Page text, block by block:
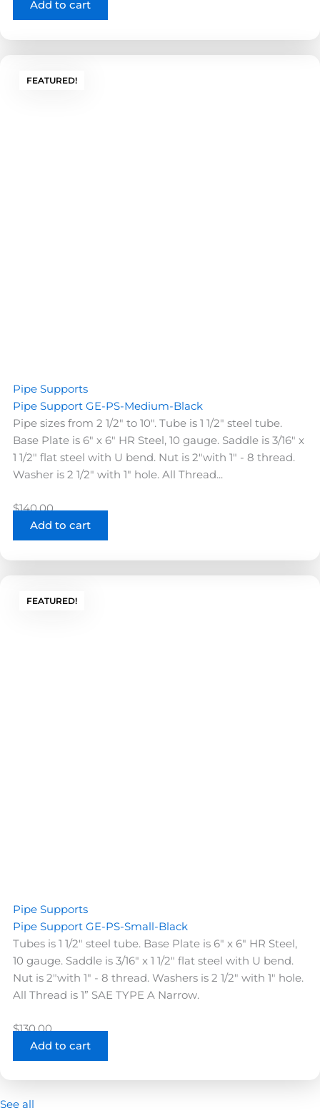
FEATURED!
Pipe Supports
Pipe Support GE-PS-Medium-Black
Pipe sizes from 2 1/2" to 10". Tube is 1 1/2" steel tube.
Base Plate is 6" x 6" HR Steel, 10 gauge. Saddle is 3/16" x
1 1/2" flat steel with U bend. Nut is 2"with 1" - 8 thread.
Washer is 2 1/2" with 1" hole. All Thread...
$140.00
Add to cart
FEATURED!
Pipe Supports
Pipe Support GE-PS-Small-Black
Tubes is 1 1/2" steel tube. Base Plate is 6" x 6" HR Steel,
10 gauge. Saddle is 3/16" x 1 1/2" flat steel with U bend.
Nut is 2"with 1" - 8 thread. Washers is 2 1/2" with 1" hole.
All Thread is 1” SAE TYPE A Narrow.
$130.00
Add to cart